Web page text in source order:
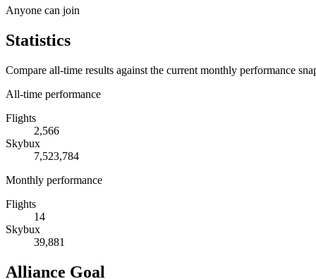
Anyone can join
Statistics
Compare all-time results against the current monthly performance
All-time performance
Flights
2,566
Skybux
7,523,784
Monthly performance
Flights
14
Skybux
39,881
Alliance Goal